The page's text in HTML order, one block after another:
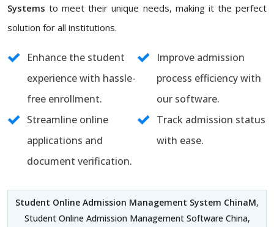
Systems to meet their unique needs, making it the perfect
solution for all institutions.
Enhance the student
experience with hassle-
free enrollment.
Improve admission
process efficiency with
our software.
Streamline online
applications and
document verification.
Track admission status
with ease.
Student Online Admission Management System ChinaM,
Student Online Admission Management Software China,